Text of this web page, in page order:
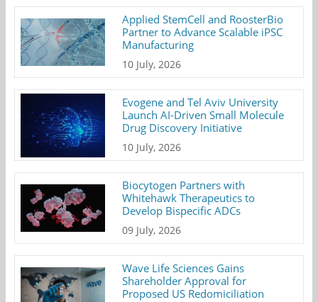
Applied StemCell and RoosterBio
Partner to Advance Scalable iPSC
Manufacturing
10 July, 2026
Evogene and Tel Aviv University
Launch AI-Driven Small Molecule
Drug Discovery Initiative
10 July, 2026
Biocytogen Partners with
Whitehawk Therapeutics to
Develop Bispecific ADCs
09 July, 2026
Wave Life Sciences Gains
Shareholder Approval for
Proposed US Redomiciliation